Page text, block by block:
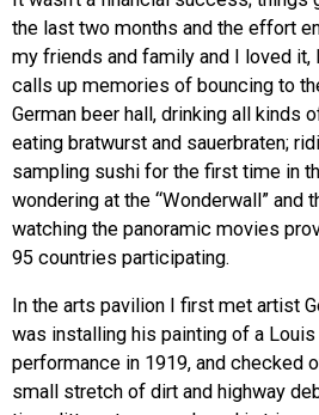
the last two months and the effort
my friends and family and I loved
calls up memories of bouncing to
German beer hall, drinking all kinds
eating bratwurst and sauerbraten;
sampling sushi for the first time in
wondering at the “Wonderwall” and
watching the panoramic movies
95 countries participating.
In the arts pavilion I first met artist
was installing his painting of a
performance in 1919, and checked
small stretch of dirt and highway